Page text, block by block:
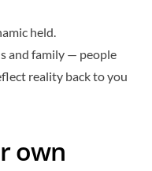
held.
and family — people
reality back to you
own